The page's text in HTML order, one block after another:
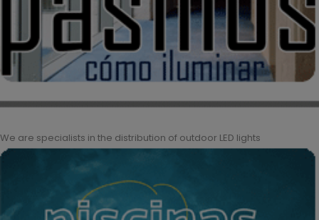
We are specialists in the distribution of outdoor LED lights